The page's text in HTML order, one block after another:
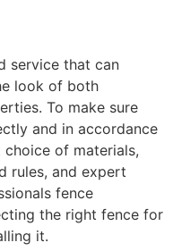
service that can
look of both
To make sure
and in accordance
of materials,
rules, and expert
fence
the right fence for
it.